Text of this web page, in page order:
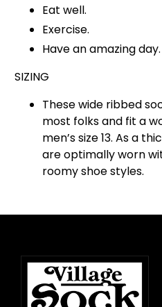
Eat well.
Exercise.
Have an amazing day.
SIZING
These wide ribbed
most folks and fit a
men’s size 13. As a
are optimally worn
roomy shoe styles.